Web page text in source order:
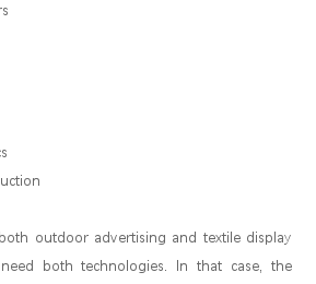
outdoor advertising and textile display
both technologies. In that case, the